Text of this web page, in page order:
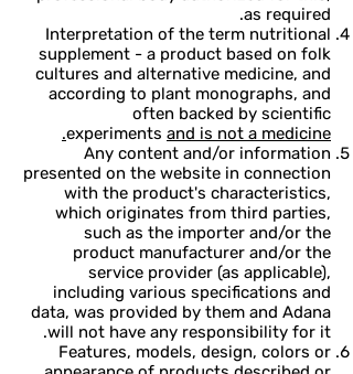
as required.
Interpretation of the term nutritional
supplement - a product based on folk
cultures and alternative medicine, and
according to plant monographs, and
often backed by scientific
experiments and is not a medicine.
Any content and/or information
presented on the website in connection
with the product's characteristics,
which originates from third parties,
such as the importer and/or the
product manufacturer and/or the
service provider (as applicable),
including various specifications and
data, was provided by them and Adana
will not have any responsibility for it.
Features, models, design, colors or